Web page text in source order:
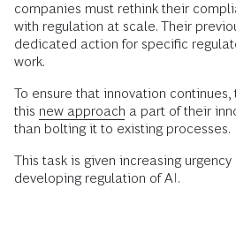
companies must rethink their
with regulation at scale. Their
dedicated action for specific
work.
To ensure that innovation
this new approach a part of their
than bolting it to existing processes.
This task is given increasing
developing regulation of AI.